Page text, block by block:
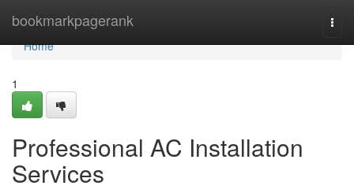
bookmarkpagerank
Home
Home
1
Professional AC Installation
Services